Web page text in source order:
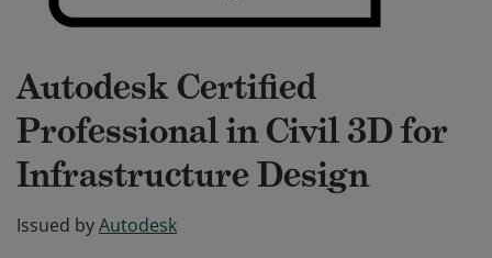
Autodesk Certified
Professional in Civil 3D for
Infrastructure Design
Issued byAutodesk